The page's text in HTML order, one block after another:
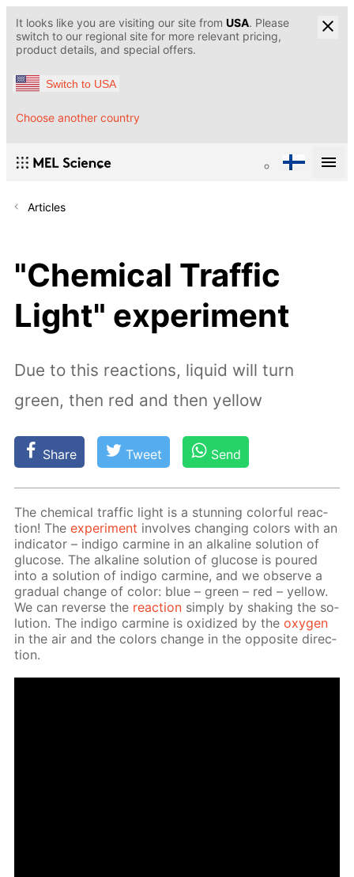
It looks like you are visiting our site from USA. Please
switch to our regional site for more relevant pricing,
product details, and special offers.
Switch to USA
Choose another country
Articles
"Chemical Traffic
Light" experiment
Due to this reactions, liquid will turn
green, then red and then yellow
Share Tweet Send
The chem­i­cal traf­fic light is a stun­ning col­or­ful re­ac­
tion! Theex­per­i­ment in­volves chang­ing col­ors with an
in­di­ca­tor – in­di­go carmine in an al­ka­line so­lu­tion of
glu­cose. The al­ka­line so­lu­tion of glu­cose is poured
into a so­lu­tion of in­di­go carmine, and we ob­serve a
grad­u­al change of col­or: blue – green – red – yel­low.
We can re­verse the re­ac­tion sim­ply by shak­ing the so­
lu­tion. The in­di­go carmine is ox­i­dized by theoxy­gen
in the air and the col­ors change in the op­po­site di­rec­
tion.